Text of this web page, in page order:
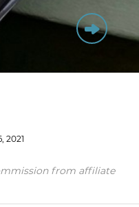
2021
from affiliate